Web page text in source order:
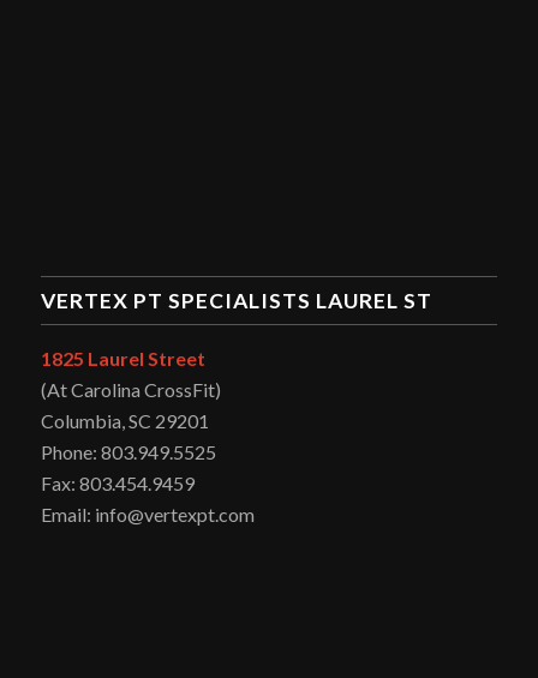
VERTEX PT SPECIALISTS LAUREL ST
1825 Laurel Street
(At Carolina CrossFit)
Columbia, SC 29201
Phone: 803.949.5525
Fax: 803.454.9459
Email: info@vertexpt.com